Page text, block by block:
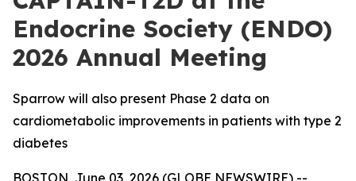
Endocrine Society (ENDO)
2026 Annual Meeting
Sparrow will also present Phase 2 data on
cardiometabolic improvements in patients with type 2
diabetes
BOSTON, June 03, 2026 (GLOBE NEWSWIRE) --